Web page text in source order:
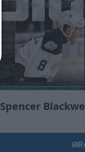
Spencer